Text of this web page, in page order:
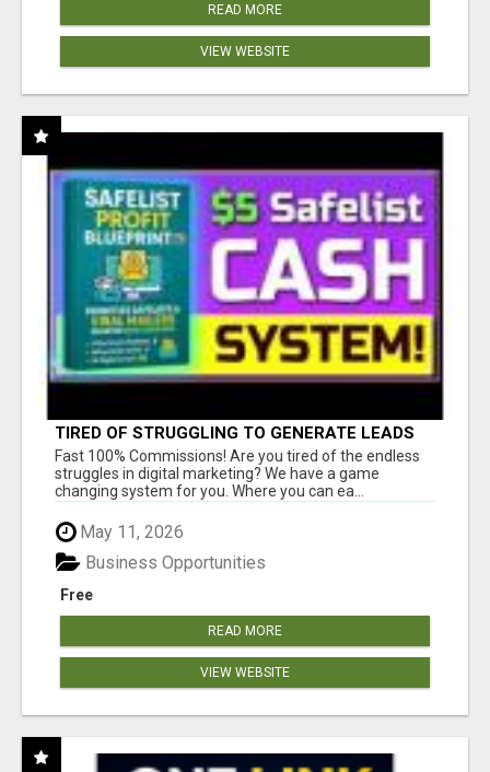
READ MORE
VIEW WEBSITE
TIRED OF STRUGGLING TO GENERATE LEADS
AND INCOME ONLINE?
Fast 100% Commissions! Are you tired of the endless
struggles in digital marketing? We have a game
changing system for you. Where you can ea...
May 11, 2026
Free
Business Opportunities
READ MORE
VIEW WEBSITE